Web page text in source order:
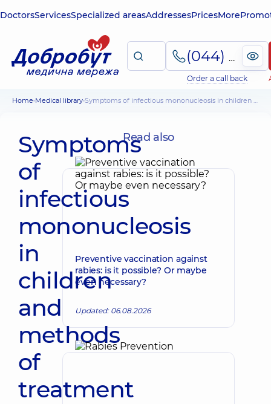
DoctorsServicesSpecialized areasAddressesPricesMore
(044) 495-2-888
Order a call back
Home Medical library Symptoms of infectious mononucleosis in children and methods of treatment
Symptoms
of
infectious
mononucleosis
in
children
and
methods
of
treatment
Read also
Preventive vaccination against
rabies: is it possible? Or maybe
even necessary?
Updated: 06.08.2026